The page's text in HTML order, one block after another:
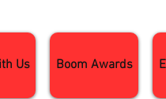
Us Boom Awards